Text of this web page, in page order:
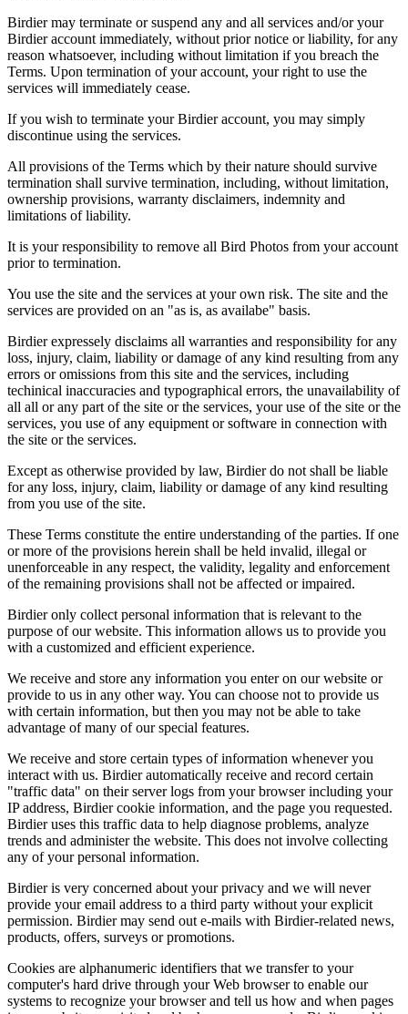
Birdier may terminate or suspend any and all services and/or your
Birdier account immediately, without prior notice or liability, for any
reason whatsoever, including without limitation if you breach the
Terms. Upon termination of your account, your right to use the
services will immediately cease.
If you wish to terminate your Birdier account, you may simply
discontinue using the services.
All provisions of the Terms which by their nature should survive
termination shall survive termination, including, without limitation,
ownership provisions, warranty disclaimers, indemnity and
limitations of liability.
It is your responsibility to remove all Bird Photos from your account
prior to termination.
You use the site and the services at your own risk. The site and the
services are provided on an "as is, as availabe" basis.
Birdier expressely disclaims all warranties and responsibility for any
loss, injury, claim, liability or damage of any kind resulting from any
errors or omissions from this site and the services, including
techinical inaccuracies and typographical errors, the unavailability of
all all or any part of the site or the services, your use of the site or the
services, you use of any equipment or software in connection with
the site or the services.
Except as otherwise provided by law, Birdier do not shall be liable
for any loss, injury, claim, liability or damage of any kind resulting
from you use of the site.
These Terms constitute the entire understanding of the parties. If one
or more of the provisions herein shall be held invalid, illegal or
unenforceable in any respect, the validity, legality and enforcement
of the remaining provisions shall not be affected or impaired.
Birdier only collect personal information that is relevant to the
purpose of our website. This information allows us to provide you
with a customized and efficient experience.
We receive and store any information you enter on our website or
provide to us in any other way. You can choose not to provide us
with certain information, but then you may not be able to take
advantage of many of our special features.
We receive and store certain types of information whenever you
interact with us. Birdier automatically receive and record certain
"traffic data" on their server logs from your browser including your
IP address, Birdier cookie information, and the page you requested.
Birdier uses this traffic data to help diagnose problems, analyze
trends and administer the website. This does not involve collecting
any of your personal information.
Birdier is very concerned about your privacy and we will never
provide your email address to a third party without your explicit
permission. Birdier may send out e-mails with Birdier-related news,
products, offers, surveys or promotions.
Cookies are alphanumeric identifiers that we transfer to your
computer's hard drive through your Web browser to enable our
systems to recognize your browser and tell us how and when pages